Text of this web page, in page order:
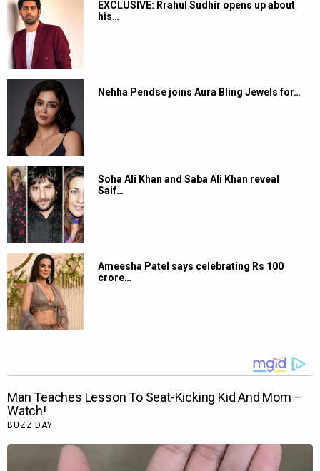
EXCLUSIVE: Rrahul Sudhir opens up about
his…
Nehha Pendse joins Aura Bling Jewels for…
Soha Ali Khan and Saba Ali Khan reveal
Saif…
Ameesha Patel says celebrating Rs 100
crore…